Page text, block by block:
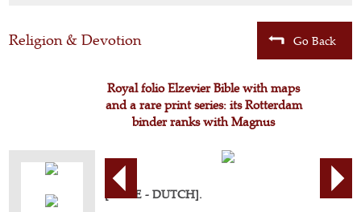
Religion & Devotion Go Back
Royal folio Elzevier Bible with maps
and a rare print series: its Rotterdam
binder ranks with Magnus
[BIBLE - DUTCH].